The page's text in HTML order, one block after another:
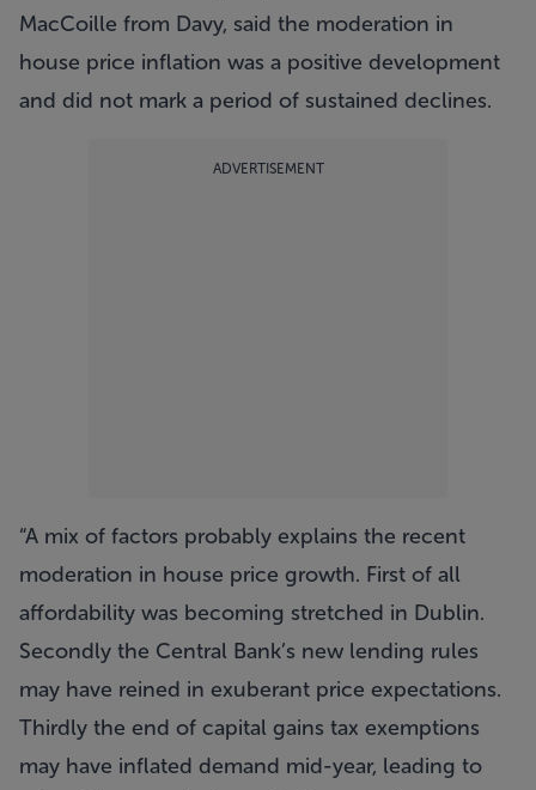
MacCoille from Davy, said the moderation in
house price inflation was a positive development
and did not mark a period of sustained declines.
ADVERTISEMENT
A mix of factors probably explains the recent
moderation in house price growth. First of all
affordability was becoming stretched in Dublin.
Secondly the Central Bank’s new lending rules
may have reined in exuberant price expectations.
Thirdly the end of capital gains tax exemptions
may have inflated demand mid-year, leading to